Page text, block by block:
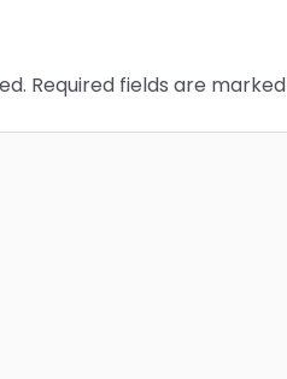
Required fields are marked